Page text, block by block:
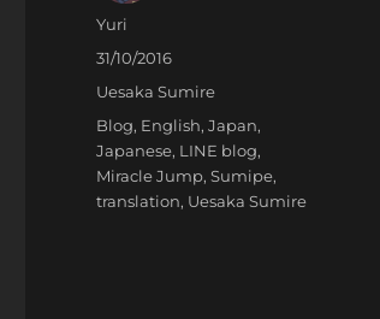
Author
Yuri
Posted
on
31/10/2016
Categories
Uesaka Sumire
Tags
Blog, English,Japan,
Japanese, LINE blog,
Miracle Jump,Sumipe,
translation, Uesaka Sumire